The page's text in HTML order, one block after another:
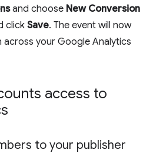
and choose New Conversion
click Save. The event will now
across your Google Analytics
access to
to your publisher